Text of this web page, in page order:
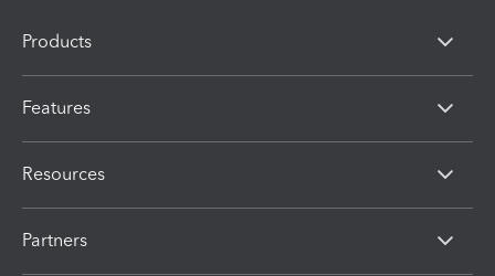
Products
Features
Resources
Partners